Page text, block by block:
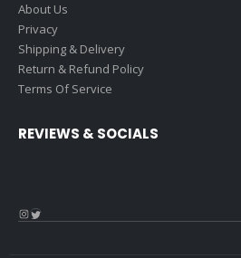
About Us
Privacy
Shipping & Delivery
Return & Refund Policy
Terms Of Service
REVIEWS & SOCIALS
Instagram
Twitter